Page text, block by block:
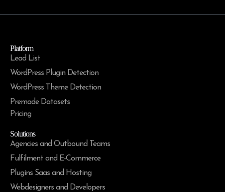
Platform
Lead List
WordPress Plugin Detection
WordPress Theme Detection
Premade Datasets
Pricing
Solutions
Agencies and Outbound Teams
Fulfilment and E-Commerce
Plugins Saas and Hosting
Webdesigners and Developers